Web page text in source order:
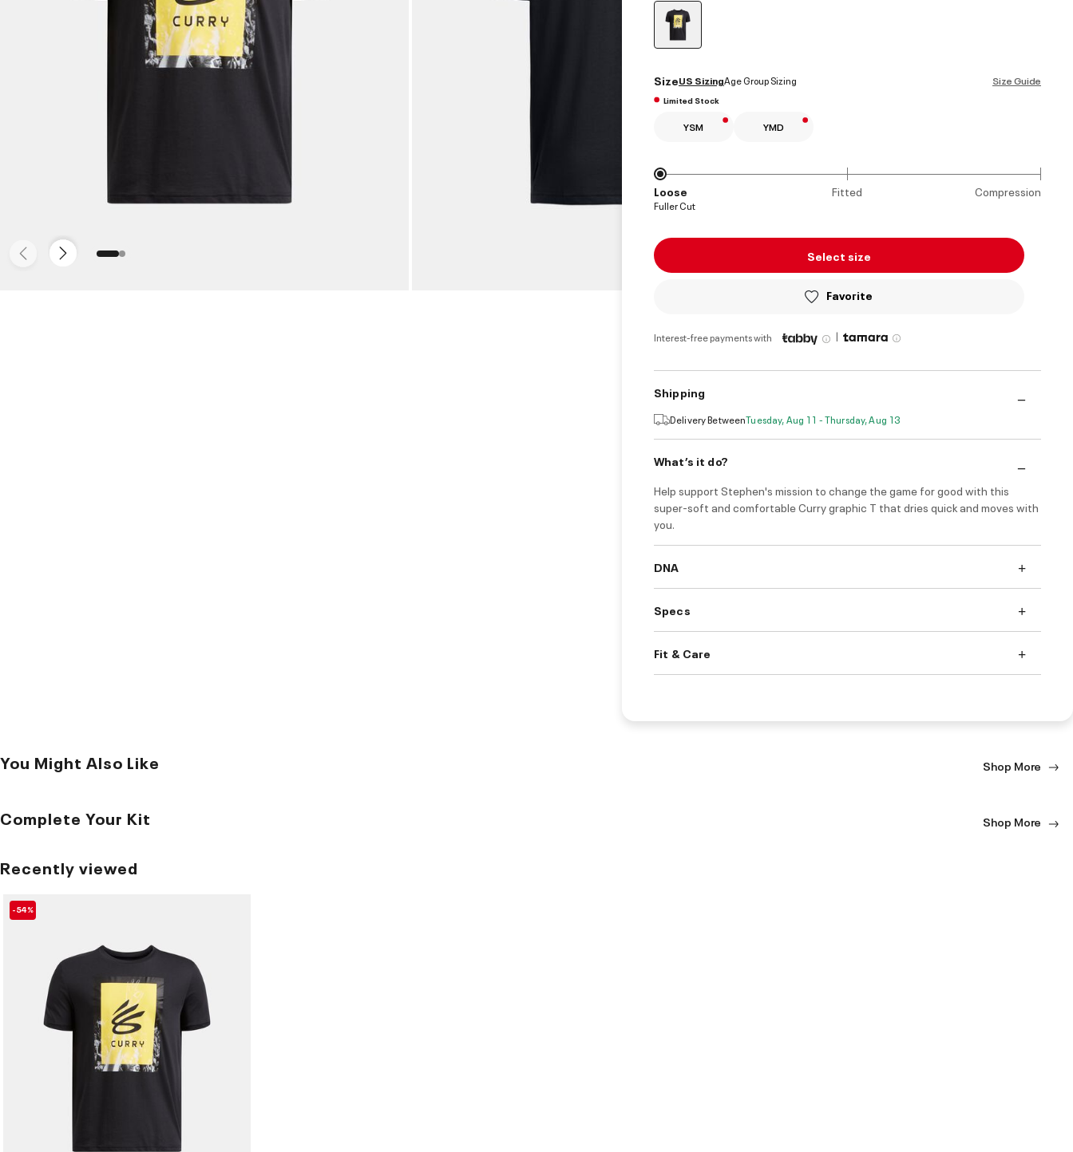
Size Guide
SizeUS SizingAge Group Sizing
Limited Stock
YSM YMD
Loose Fitted Compression
Fuller Cut
Select size
Favorite
Interest-free payments with |
Shipping
Delivery BetweenTuesday, Aug 11 - Thursday, Aug 13
What’s it do?
Help support Stephen's mission to change the game for good with this
super-soft and comfortable Curry graphic T that dries quick and moves with
you.
DNA
Specs
Fit & Care
You Might Also Like Shop More
Complete Your Kit Shop More
Recently viewed
-54%